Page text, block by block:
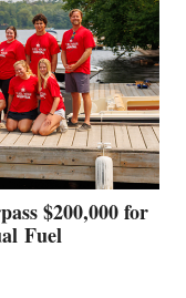
$200,000 for
Fuel